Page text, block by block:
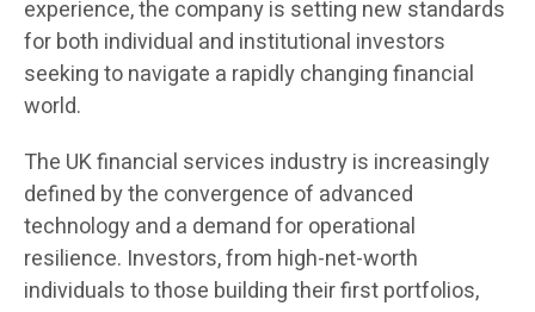
experience, the company is setting new standards
for both individual and institutional investors
seeking to navigate a rapidly changing financial
world.
The UK financial services industry is increasingly
defined by the convergence of advanced
technology and a demand for operational
resilience. Investors, from high-net-worth
individuals to those building their first portfolios,